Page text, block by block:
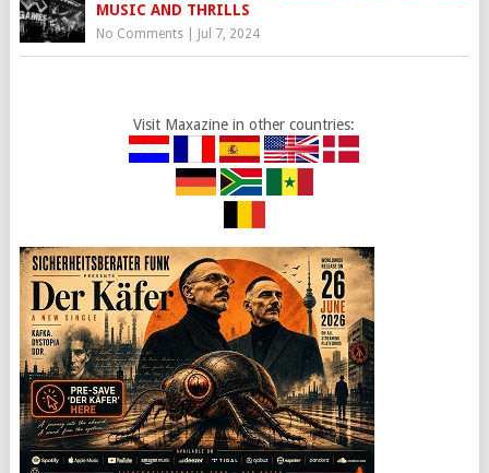
MUSIC AND THRILLS
No Comments| Jul 7, 2024
Visit Maxazine in other countries: